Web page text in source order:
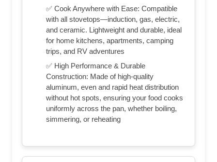
✅ Cook Anywhere with Ease: Compatible
with all stovetops—induction, gas, electric,
and ceramic. Lightweight and durable, ideal
for home kitchens, apartments, camping
trips, and RV adventures
✅ High Performance & Durable
Construction: Made of high-quality
aluminum, even and rapid heat distribution
without hot spots, ensuring your food cooks
uniformly across the pan, whether boiling,
simmering, or reheating